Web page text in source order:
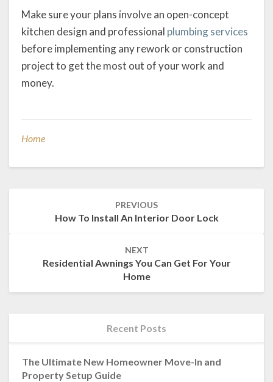
Make sure your plans involve an open-concept
kitchen design and professional plumbing services
before implementing any rework or construction
project to get the most out of your work and
money.
Home
PREVIOUS
How To Install An Interior Door Lock
NEXT
Residential Awnings You Can Get For Your
Home
Recent Posts
The Ultimate New Homeowner Move-In and
Property Setup Guide